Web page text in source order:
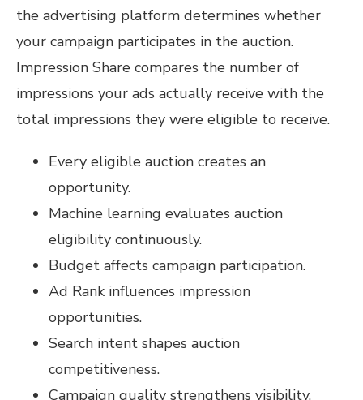
the advertising platform determines whether
your campaign participates in the auction.
Impression Share compares the number of
impressions your ads actually receive with the
total impressions they were eligible to receive.
Every eligible auction creates an
opportunity.
Machine learning evaluates auction
eligibility continuously.
Budget affects campaign participation.
Ad Rank influences impression
opportunities.
Search intent shapes auction
competitiveness.
Campaign quality strengthens visibility.